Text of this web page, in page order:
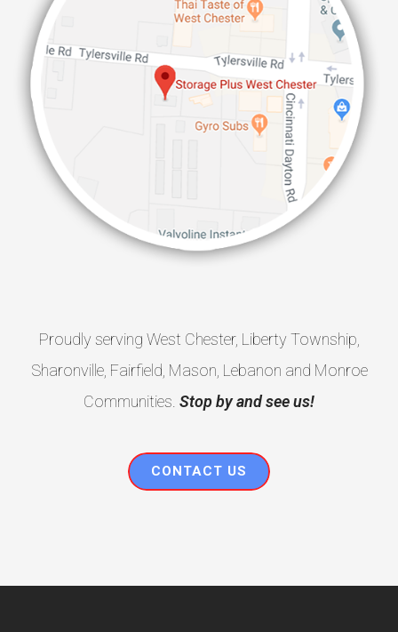
Proudly serving West Chester, Liberty Township,
Sharonville, Fairfield, Mason, Lebanon and Monroe
Communities. Stop by and see us!
CONTACT US